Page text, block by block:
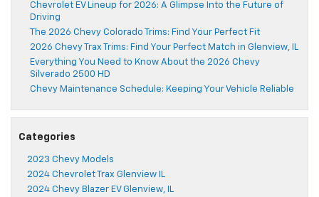
Chevrolet EV Lineup for 2026: A Glimpse Into the Future of
Driving
The 2026 Chevy Colorado Trims: Find Your Perfect Fit
2026 Chevy Trax Trims: Find Your Perfect Match in Glenview, IL
Everything You Need to Know About the 2026 Chevy
Silverado 2500 HD
Chevy Maintenance Schedule: Keeping Your Vehicle Reliable
Categories
2023 Chevy Models
2024 Chevrolet Trax Glenview IL
2024 Chevy Blazer EV Glenview, IL